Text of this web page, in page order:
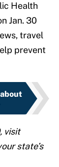
Health
Jan. 30
travel
prevent
visit
state’s